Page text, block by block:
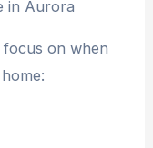
on when